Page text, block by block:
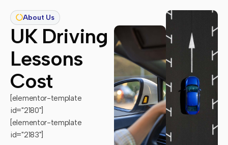
About Us
UK Driving
Lessons
Cost
[elementor-template
id="2180"]
[elementor-template
id="2183"]